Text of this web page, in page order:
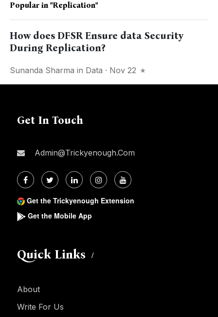
Popular in "replication"
How does DFSR Ensure data Security
During Replication?
Sunanda Sharma in Data · Nov 22
Get In Touch
Admin@trickyenough.com
Get the Trickyenough Extension
Get the Mobile App
Quick Links
About
Write For Us